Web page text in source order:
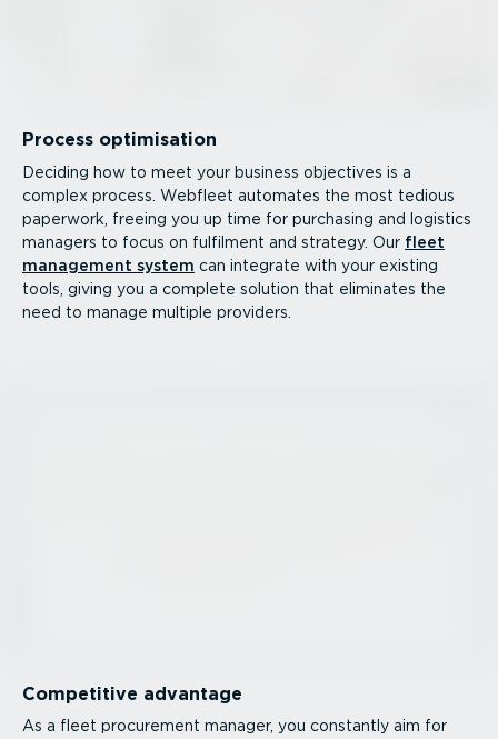
Process optimisation
Deciding how to meet your business objectives is a
complex process. Webfleet automates the most tedious
paperwork, freeing you up time for purchasing and logistics
managers to focus on fulfilment and strategy. Our fleet
management system can integrate with your existing
tools, giving you a complete solution that eliminates the
need to manage multiple providers.
Competitive advantage
As a fleet procurement manager, you constantly aim for